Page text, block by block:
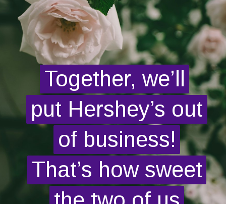
Together, we’ll
put Hershey’s out
of business!
That’s how sweet
Together, we’ll
put Hershey’s out
of business!
That’s how sweet